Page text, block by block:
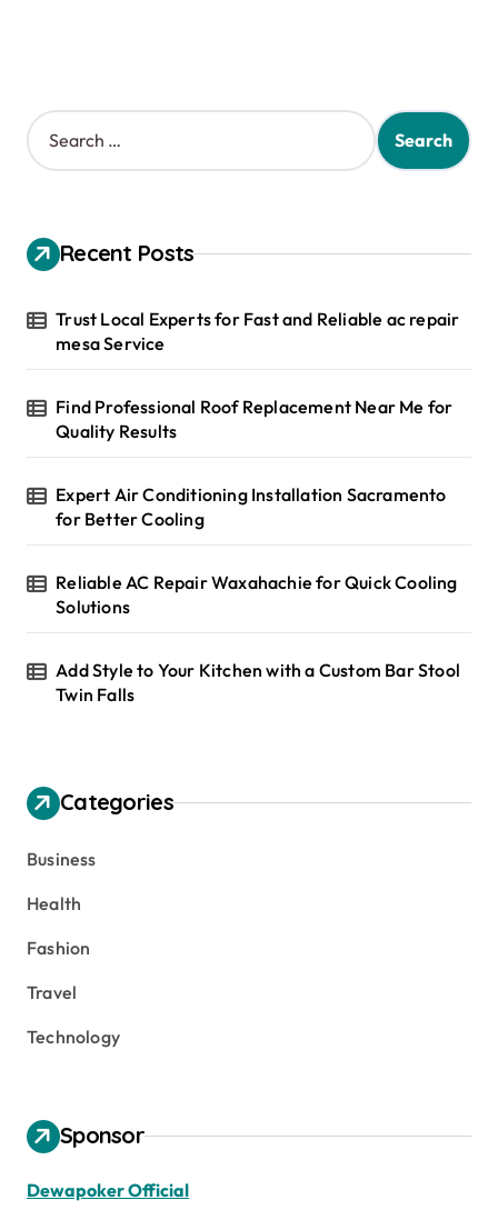
S
e
h
f
r
Recent Posts
Trust Local Experts for Fast and Reliable ac repair
mesa Service
Find Professional Roof Replacement Near Me for
Quality Results
Expert Air Conditioning Installation Sacramento
for Better Cooling
Reliable AC Repair Waxahachie for Quick Cooling
Solutions
Add Style to Your Kitchen with a Custom Bar Stool
Twin Falls
Categories
Business
Health
Fashion
Travel
Technology
Sponsor
Dewapoker Official